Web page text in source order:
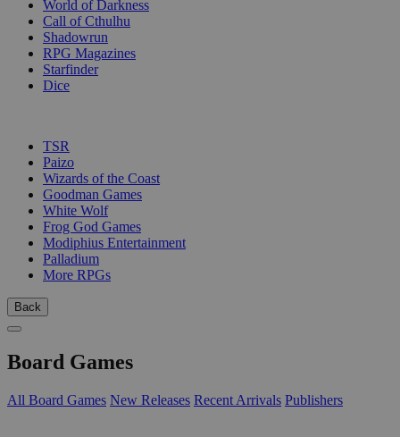
World of Darkness
Call of Cthulhu
Shadowrun
RPG Magazines
Starfinder
Dice
TSR
Paizo
Wizards of the Coast
Goodman Games
White Wolf
Frog God Games
Modiphius Entertainment
Palladium
More RPGs
Back
Board Games
All Board Games New Releases Recent Arrivals Publishers